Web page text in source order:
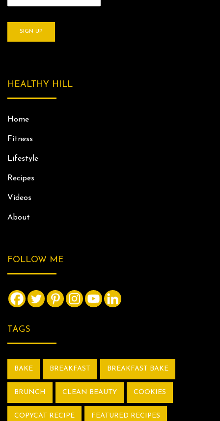
HEALTHY HILL
Home
Fitness
Lifestyle
Recipes
Videos
About
FOLLOW ME
TAGS
BAKE BREAKFAST BREAKFAST BAKE
BRUNCH CLEAN BEAUTY COOKIES
COPYCAT RECIPE FEATURED RECIPES